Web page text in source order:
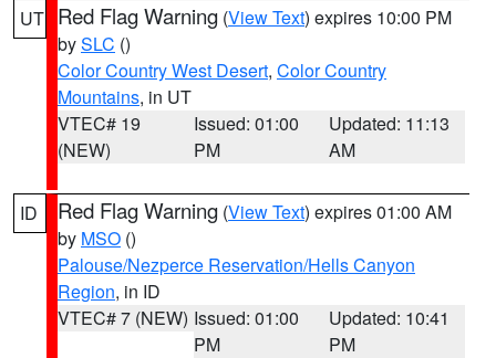
UT Red Flag Warning (View Text) expires 10:00 PM
bySLC ()
Color Country West Desert, Color Country
Mountains, in UT
VTEC# 19
(NEW)
Issued: 01:00
PM
Updated: 11:13
AM
ID Red Flag Warning (View Text) expires 01:00 AM
by MSO ()
Palouse/Nezperce Reservation/Hells Canyon
Region, in ID
VTEC# 7 (NEW) Issued: 01:00
PM
Updated: 10:41
PM